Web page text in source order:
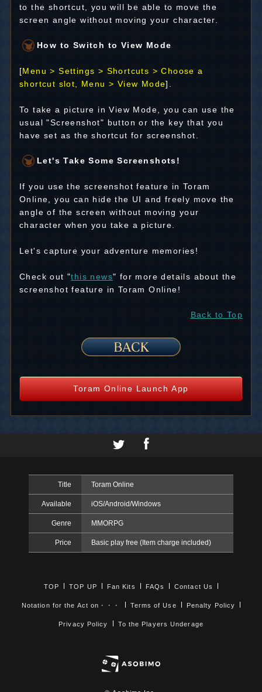
to the shortcut, you will be able to move the
screen angle without moving your character.
How to Switch to View Mode
[Menu > Settings > Shortcuts > Choose a
shortcut slot, Menu > View Mode].
To take a picture in View Mode, you can use the
usual "Screenshot" button or the key that you
have set as the shortcut for screenshot.
Let's Take Some Screenshots!
If you use the screenshot feature in Toram
Online, you can hide the UI and freely move the
angle of the screen without moving your
character when you take a picture.
Let's capture your adventure memories!
Check out "this news" for more details about the
screenshot feature in Toram Online!
Back to Top
Toram Online Launch App
Title Toram Online
Available iOS/Android/Windows
Genre MMORPG
Price Basic play free (Item charge included)
TOP TOP UP Fan Kits FAQs Contact Us
Notation for the Act on・・・ Terms of Use Penalty Policy
Privacy Policy To the Players Underage